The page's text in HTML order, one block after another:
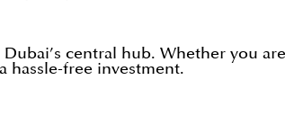
central hub. Whether you
hassle-free investment.